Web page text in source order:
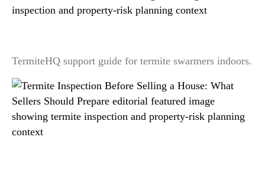
TermiteHQ support guide for termite swarmers indoors.